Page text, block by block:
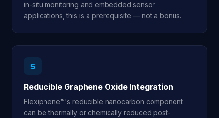
in-situ monitoring and embedded sensor
applications, this is a prerequisite — not a bonus.
5
Reducible Graphene Oxide Integration
Flexiphene™'s reducible nanocarbon component
can be thermally or chemically reduced post-